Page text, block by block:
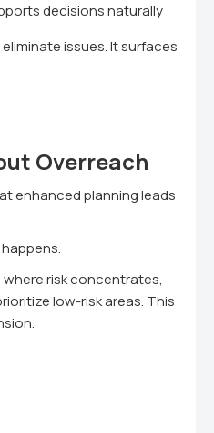
decisions naturally
issues. It surfaces
Overreach
enhanced planning leads
risk concentrates,
low-risk areas. This